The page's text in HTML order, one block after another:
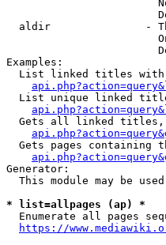
aldir               -
Examples:
List linked titles
List unique linked
Gets all linked
Gets pages containing
Generator:
This module may be
* list=allpages (ap) *
Enumerate all pages
https://